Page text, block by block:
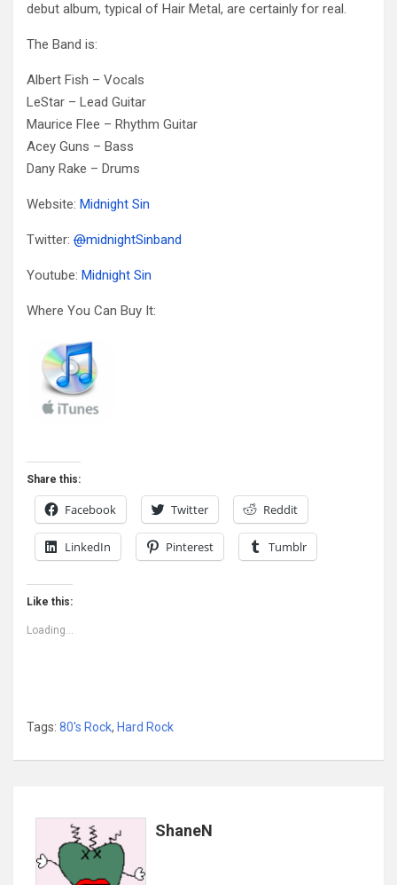
debut album, typical of Hair Metal, are certainly for real.
The Band is:
Albert Fish – Vocals
LeStar – Lead Guitar
Maurice Flee – Rhythm Guitar
Acey Guns – Bass
Dany Rake – Drums
Website: Midnight Sin
Twitter: @midnightSinband
Youtube: Midnight Sin
Where You Can Buy It:
Share this:
Facebook Twitter Reddit
LinkedIn Pinterest Tumblr
Like this:
Loading...
Tags: 80's Rock, Hard Rock
ShaneN